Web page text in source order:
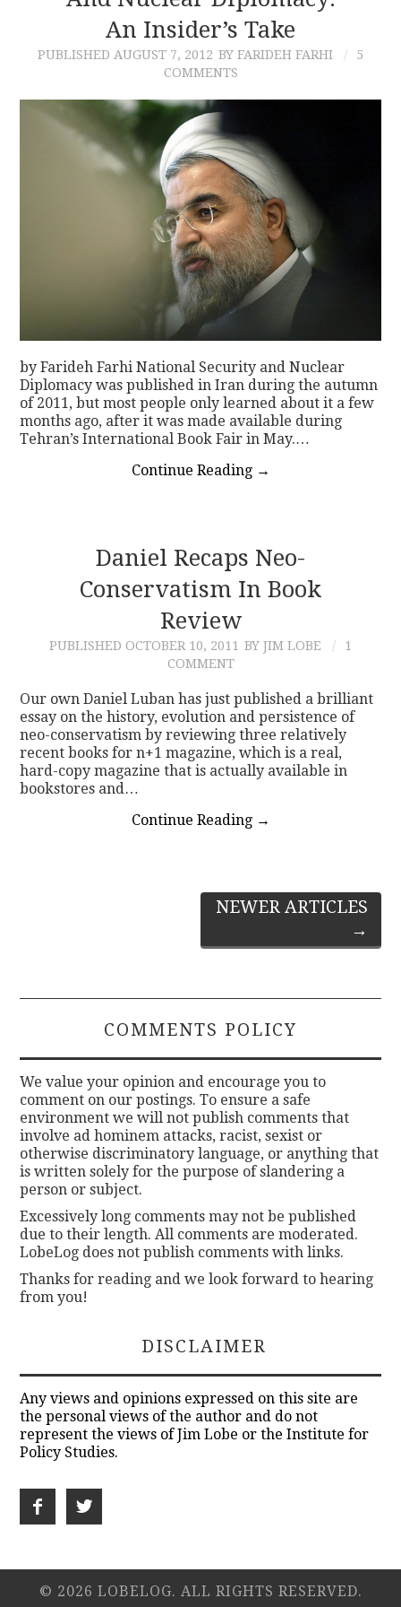
CONTACTAn Insider’s Take
PUBLISHED AUGUST 7, 2012 BY FARIDEH FARHI
5
COMMENTS
by Farideh Farhi National Security and Nuclear
Diplomacy was published in Iran during the autumn
of 2011, but most people only learned about it a few
months ago, after it was made available during
Tehran’s International Book Fair in May.…
Continue Reading →
Daniel Recaps Neo-
Conservatism In Book
Review
PUBLISHED OCTOBER 10, 2011 BY JIM LOBE
1
COMMENT
Our own Daniel Luban has just published a brilliant
essay on the history, evolution and persistence of
neo-conservatism by reviewing three relatively
recent books for n+1 magazine, which is a real,
hard-copy magazine that is actually available in
bookstores and…
Continue Reading →
navigation
NEWER ARTICLES
→
COMMENTS POLICY
We value your opinion and encourage you to
comment on our postings. To ensure a safe
environment we will not publish comments that
involve ad hominem attacks, racist, sexist or
otherwise discriminatory language, or anything that
is written solely for the purpose of slandering a
person or subject.
Excessively long comments may not be published
due to their length. All comments are moderated.
LobeLog does not publish comments with links.
Thanks for reading and we look forward to hearing
from you!
DISCLAIMER
Any views and opinions expressed on this site are
the personal views of the author and do not
represent the views of Jim Lobe or the Institute for
Policy Studies.
© 2026 LOBELOG. ALL RIGHTS RESERVED.